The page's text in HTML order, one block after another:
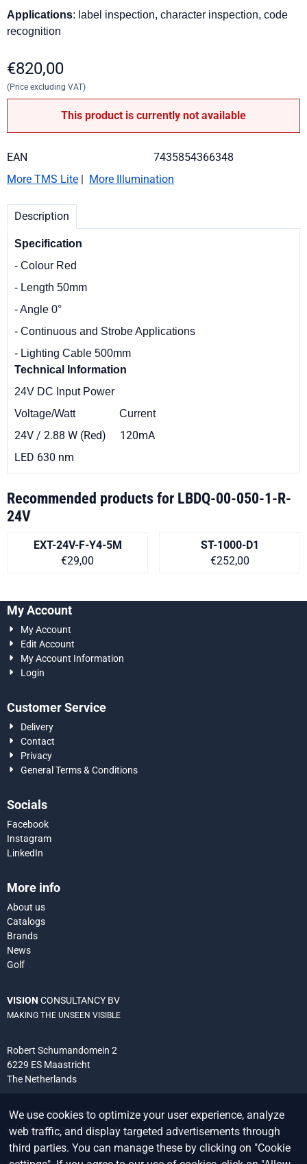
Applications: label inspection, character inspection, code
recognition
€820,00
(Price excluding VAT)
This product is currently not available
EAN
7435854366348
More TMS Lite
More Illumination
Description
Specification
- Colour Red
- Length 50mm
- Angle 0°
- Continuous and Strobe Applications
- Lighting Cable 500mm
Technical
Information
24V DC Input Power
Voltage/Watt Current
24V / 2.88 W (Red) 120mA
LED 630 nm
Recommended products for LBDQ-00-050-1-R-
24V
EXT-24V-F-Y4-5M
Price on request
€29,00
ST-1000-D1
Price on request
€252,00
My Account
My Account
Edit Account
My Account Information
Login
Customer Service
Delivery
Contact
Privacy
General Terms & Conditions
Socials
Facebook
Instagram
LinkedIn
More info
About us
Catalogs
Brands
News
Golf
VISION CONSULTANCY BV
MAKING THE UNSEEN VISIBLE
Robert Schumandomein 2
6229 ES Maastricht
The Netherlands
+31 (0) 438 522 651
info@vision-consultancy.nl
We use cookies to optimize your user experience, analyze
web traffic, and display targeted advertisements through
third parties. You can manage these by clicking on "Cookie